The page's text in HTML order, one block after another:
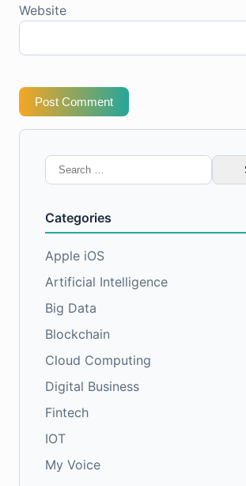
Website
Post Comment
Search
for:
Categories
Apple iOS
Artificial Intelligence
Big Data
Blockchain
Cloud Computing
Digital Business
Fintech
IOT
My Voice